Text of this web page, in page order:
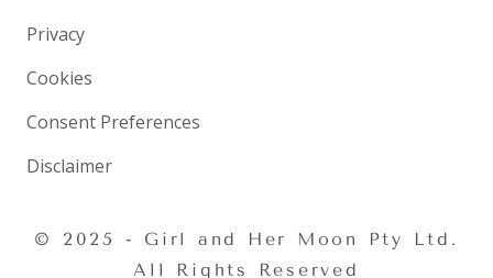
Privacy
Cookies
Consent Preferences
Disclaimer
© 2025 - Girl and Her Moon Pty Ltd.
All Rights Reserved